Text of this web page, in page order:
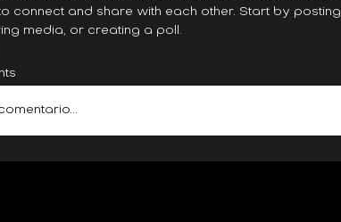
connect and share with each other. Start by
media, or creating a poll.